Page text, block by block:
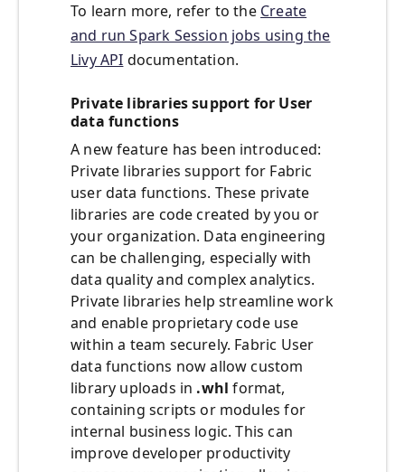
To learn more, refer to the Create
and run Spark Session jobs using the
Livy API documentation.
Private libraries support for User
data functions
A new feature has been introduced:
Private libraries support for Fabric
user data functions. These private
libraries are code created by you or
your organization. Data engineering
can be challenging, especially with
data quality and complex analytics.
Private libraries help streamline work
and enable proprietary code use
within a team securely. Fabric User
data functions now allow custom
library uploads in .whl format,
containing scripts or modules for
internal business logic. This can
improve developer productivity